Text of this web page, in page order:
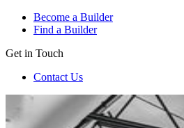
Become a Builder
Find a Builder
Get in Touch
Contact Us